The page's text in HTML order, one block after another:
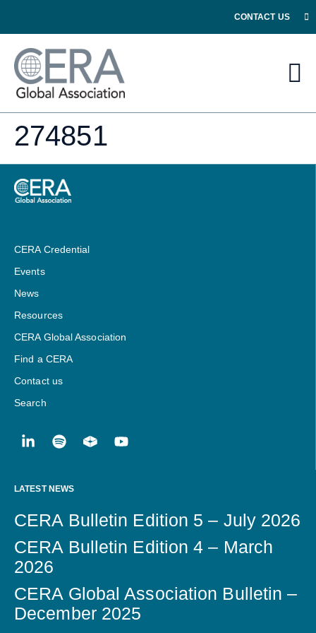
CONTACT US
274851
CERA Credential
Events
News
Resources
CERA Global Association
Find a CERA
Contact us
Search
LATEST NEWS
CERA Bulletin Edition 5 – July 2026
CERA Bulletin Edition 4 – March
2026
CERA Global Association Bulletin –
December 2025